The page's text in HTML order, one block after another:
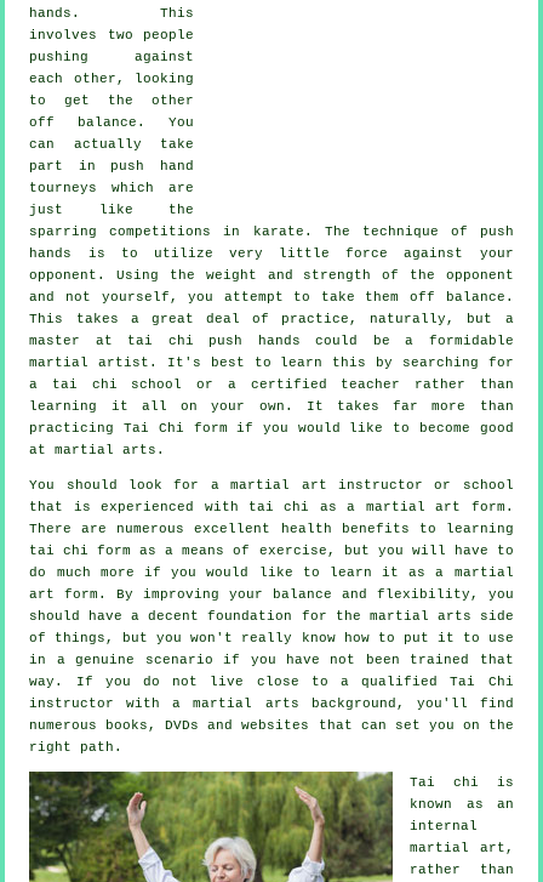
hands . This
involves two people
pushing against
each other, looking
to get the other
off balance . You
can actually take
part in push hand
tourneys which are
just like the
sparring competitions in
karate . The technique of push
hands is to utilize very little force
against your
opponent. Using the weight and strength of the opponent
and not yourself, you attempt to take them off balance.
This takes a great deal of practice, naturally, but a
master at tai chi push hands could be a formidable
martial artist . It's best to learn this by searching for
a tai chi school
or a certified teacher rather than
learning it all on your own. It takes far more than
practicingTai Chi form if you would like to become good
at martial arts.
You should look for a martial art instructor or school
that is experienced with tai chi as a martial art form.
There are numerous excellent health benefits to learning
tai chi form as a means of exercise, but you will have to
do much more if you would like to learn it as a martial
art form. By improving your balance and flexibility, you
should have a decent foundation for the martial arts side
of things, but you won't really know how to put it to use
in a genuine scenario if you have not been trained that
way. If you do not live close to a qualifiedTai Chi
instructor
with a martial arts background, you'll find
numerous books, DVDs and websites that can set you on the
right path.
Tai chi is
known as an
internal
martial art,
rather than